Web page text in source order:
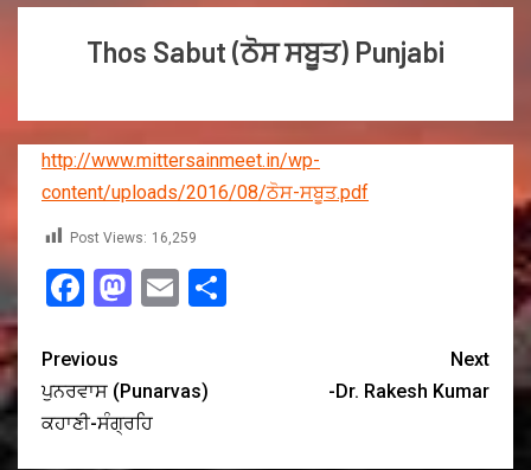
Thos Sabut (ਠੋਸ ਸਬੂਤ) Punjabi
http://www.mittersainmeet.in/wp-
content/uploads/2016/08/ਠੋਸ-ਸਬੂਤ.pdf
Post Views: 16,259
Facebook
Mastodon
Email
Previous
ਪੁਨਰਵਾਸ (Punarvas)
ਕਹਾਣੀ-ਸੰਗ੍ਰਹਿ
Next
-Dr. Rakesh Kumar